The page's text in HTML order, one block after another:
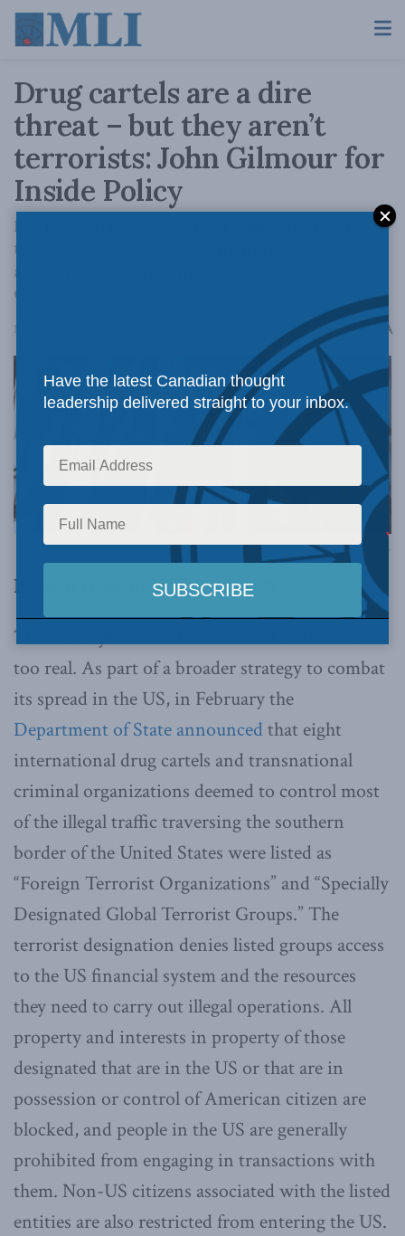
Drug cartels are a dire
threat – but they aren’t
terrorists: John Gilmour for
Inside Policy
Do drug cartels meet the definition of being a
terrorist group or engaging in terrorist
activities as defined in Canada’s Criminal
Code?
March 25, 2025 A
Photo by Jesús Villaseca P/Latitudes Press via Flickr.
By John Gilmour, March 25, 2025
The fentanyl crisis across North America is all
too real. As part of a broader strategy to combat
its spread in the US, in February the
Department of State announcedthat eight
international drug cartels and transnational
criminal organizations deemed to control most
of the illegal traffic traversing the southern
border of the United States were listed as
“Foreign Terrorist Organizations” and “Specially
Designated Global Terrorist Groups.” The
terrorist designation denies listed groups access
to the US financial system and the resources
they need to carry out illegal operations. All
property and interests in property of those
designated that are in the US or that are in
possession or control of American citizen are
blocked, and people in the US are generally
prohibited from engaging in transactions with
them. Non-US citizens associated with the listed
entities are also restricted from entering the US.
Have the latest Canadian thought
leadership delivered straight to your inbox.